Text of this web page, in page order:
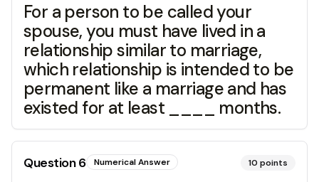
For a person to be called your
spouse, you must have lived in a
relationship similar to marriage,
which relationship is intended to be
permanent like a marriage and has
existed for at least ____ months.
Question6 Numerical Answer 10 points